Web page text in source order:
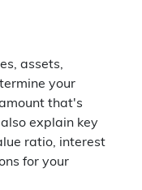
assets,
your
that's
explain key
ratio, interest
for your